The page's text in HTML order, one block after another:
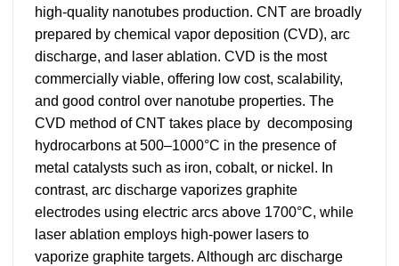
high-quality nanotubes production. CNT are broadly
prepared by chemical vapor deposition (CVD), arc
discharge, and laser ablation. CVD is the most
commercially viable, offering low cost, scalability,
and good control over nanotube properties. The
CVD method of CNT takes place by decomposing
hydrocarbons at 500–1000°C in the presence of
metal catalysts such as iron, cobalt, or nickel. In
contrast, arc discharge vaporizes graphite
electrodes using electric arcs above 1700°C, while
laser ablation employs high-power lasers to
vaporize graphite targets. Although arc discharge